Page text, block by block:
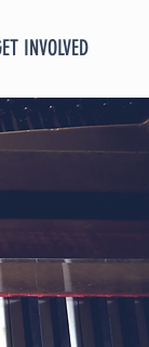
INVOLVED